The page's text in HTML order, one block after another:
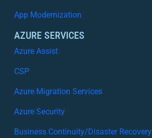
App Modernization
AZURE SERVICES
Azure Assist
CSP
Azure Migration Services
Azure Security
Business Continuity/Disaster Recovery